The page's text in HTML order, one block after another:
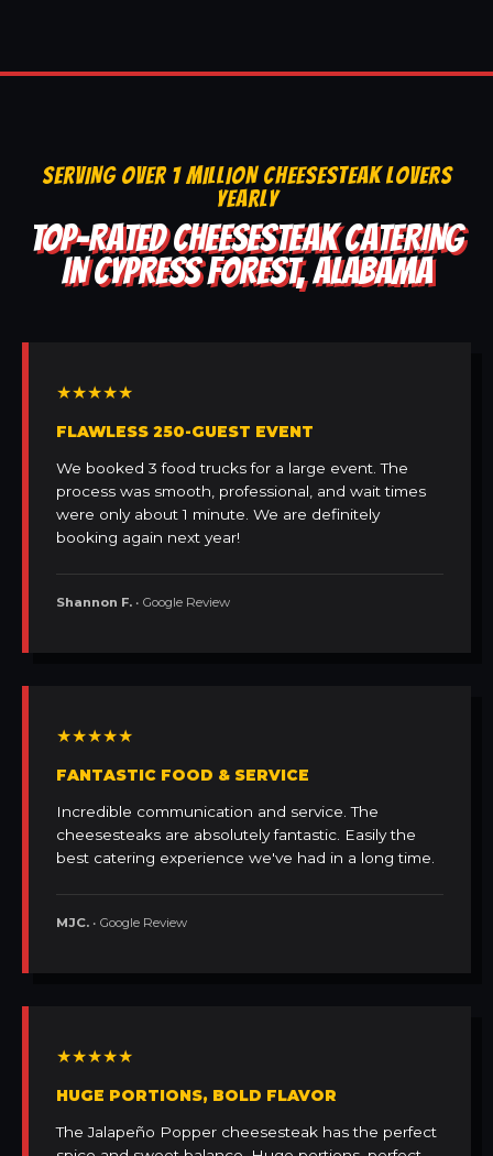
SERVING OVER 1 MILLION CHEESESTEAK LOVERS
YEARLY
TOP-RATED CHEESESTEAK CATERING
IN CYPRESS FOREST, ALABAMA
★★★★★
FLAWLESS 250-GUEST EVENT
We booked 3 food trucks for a large event. The
process was smooth, professional, and wait times
were only about 1 minute. We are definitely
booking again next year!
Shannon F. • Google Review
★★★★★
FANTASTIC FOOD & SERVICE
Incredible communication and service. The
cheesesteaks are absolutely fantastic. Easily the
best catering experience we've had in a long time.
MJC. • Google Review
★★★★★
HUGE PORTIONS, BOLD FLAVOR
The Jalapeño Popper cheesesteak has the perfect